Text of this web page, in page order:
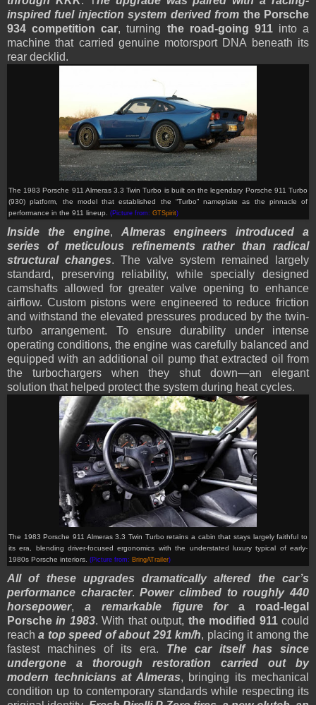
inspired fuel injection system derived from the Porsche
934 competition car, turning the road-going 911into a
machine that carried genuine motorsport DNA beneath its
rear decklid.
The 1983 Porsche 911 Almeras 3.3 Twin Turbo is built on the legendary Porsche 911 Turbo
(930) platform, the model that established the “Turbo” nameplate as the pinnacle of
performance in the 911 lineup. (Picture from: GTSpirit)
Inside the engine, Almeras engineers introduced a
series of meticulous refinements rather than radical
structural changes. The valve system remained largely
standard, preserving reliability, while specially designed
camshafts allowed for greater valve opening to enhance
airflow. Custom pistons were engineered to reduce friction
and withstand the elevated pressures produced by the twin-
turbo arrangement. To ensure durability under intense
operating conditions, the engine was carefully balanced and
equipped with an additional oil pump that extracted oil from
the turbochargers when they shut down—an elegant
solution that helped protect the system during heat cycles.
The 1983 Porsche 911 Almeras 3.3 Twin Turbo retains a cabin that stays largely faithful to
its era, blending driver-focused ergonomics with the understated luxury typical of early-
1980s Porsche interiors. (Picture from: BringATrailer)
All of these upgrades dramatically altered the car’s
performance character.Power climbed to roughly 440
horsepower, a remarkable figure fora road-legal
Porsche in 1983. With that output, the modified 911could
reacha top speed of about 291 km/h, placing it among the
fastest machines of its era. The car itself has since
undergone a thorough restoration carried out by
modern technicians at Almeras, bringing its mechanical
condition up to contemporary standards while respecting its